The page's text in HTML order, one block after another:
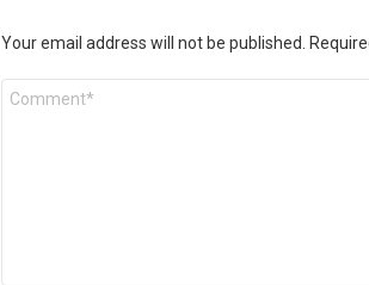
Your email address will not be published.
Comment